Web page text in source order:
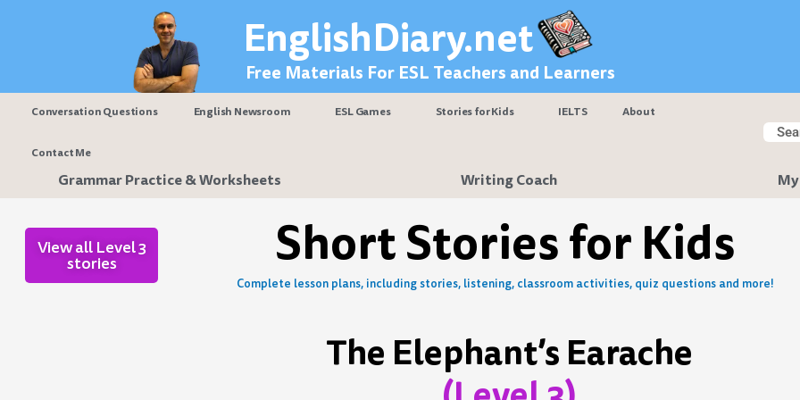
EnglishDiary.net
Free Materials For ESL Teachers and Learners
Conversation Questions English Newsroom ESL Games Stories for Kids IELTS About
Contact Me
Grammar Practice & Worksheets Writing Coach
View all Level 3
stories Short Stories for Kids
Complete lesson plans, including stories, listening, classroom activities, quiz questions and more!
The Elephant’s Earache